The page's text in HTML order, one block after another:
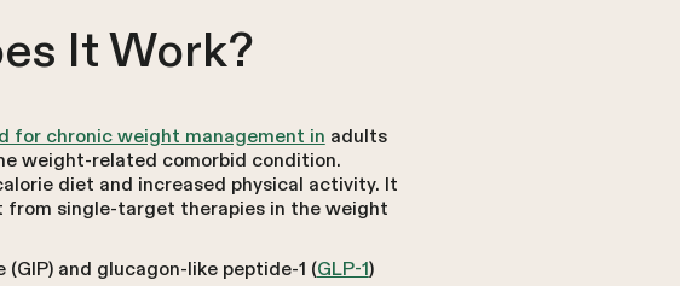
It Work?
for chronic weight management in adults
weight-related comorbid condition.
diet and increased physical activity. It
from single-target therapies in the weight
and glucagon-like peptide-1 (GLP-1)